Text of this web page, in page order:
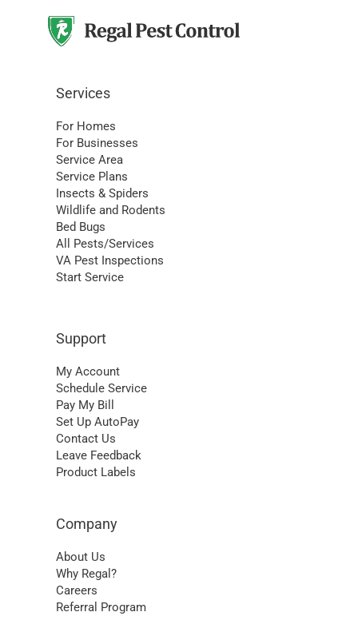
Services
For Homes
For Businesses
Service Area
Service Plans
Insects & Spiders
Wildlife and Rodents
Bed Bugs
All Pests/Services
VA Pest Inspections
Start Service
Support
My Account
Schedule Service
Pay My Bill
Set Up AutoPay
Contact Us
Leave Feedback
Product Labels
Company
About Us
Why Regal?
Careers
Referral Program